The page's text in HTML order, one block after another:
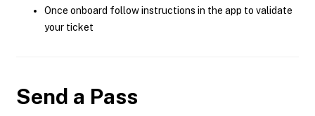
Once onboard follow instructions in the app to validate
your ticket
Send a Pass